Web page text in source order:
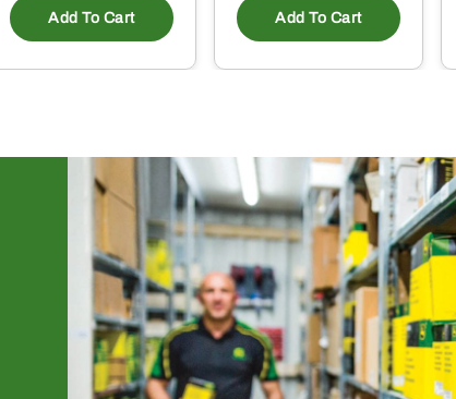
Add To Cart Add To Cart